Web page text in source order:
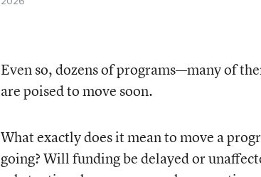
Even so, dozens of programs—many of
are poised to move soon.
What exactly does it mean to move a
going? Will funding be delayed or